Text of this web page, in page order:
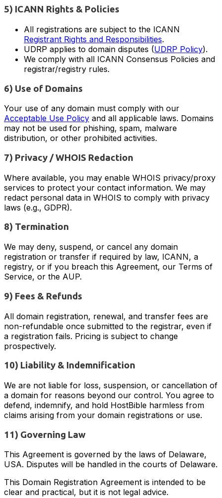
5) ICANN Rights & Policies
All registrations are subject to the ICANN
Registrant Rights and Responsibilities.
UDRP applies to domain disputes (UDRP Policy).
We comply with all ICANN Consensus Policies and
registrar/registry rules.
6) Use of Domains
Your use of any domain must comply with our
Acceptable Use Policy and all applicable laws. Domains
may not be used for phishing, spam, malware
distribution, or other prohibited activities.
7) Privacy / WHOIS Redaction
Where available, you may enable WHOIS privacy/proxy
services to protect your contact information. We may
redact personal data in WHOIS to comply with privacy
laws (e.g., GDPR).
8) Termination
We may deny, suspend, or cancel any domain
registration or transfer if required by law, ICANN, a
registry, or if you breach this Agreement, our Terms of
Service, or the AUP.
9) Fees & Refunds
All domain registration, renewal, and transfer fees are
non-refundable once submitted to the registrar, even if
a registration fails. Pricing is subject to change
prospectively.
10) Liability & Indemnification
We are not liable for loss, suspension, or cancellation of
a domain for reasons beyond our control. You agree to
defend, indemnify, and hold HostBible harmless from
claims arising from your domain registrations or use.
11) Governing Law
This Agreement is governed by the laws of Delaware,
USA. Disputes will be handled in the courts of Delaware.
This Domain Registration Agreement is intended to be
clear and practical, but it is not legal advice.